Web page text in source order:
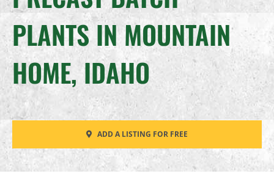
EQUIPMENT
PARTS
SERVICE
PLANTS IN MOUNTAIN
HOME, IDAHO
ADD A LISTING FOR FREE